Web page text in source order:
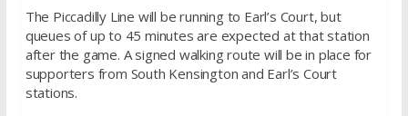
The Piccadilly Line will be running to Earl’s Court, but
queues of up to 45 minutes are expected at that station
after the game. A signed walking route will be in place for
supporters from South Kensington and Earl’s Court
stations.